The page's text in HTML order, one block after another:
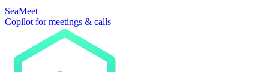
SeaMeet
Copilot for meetings & calls